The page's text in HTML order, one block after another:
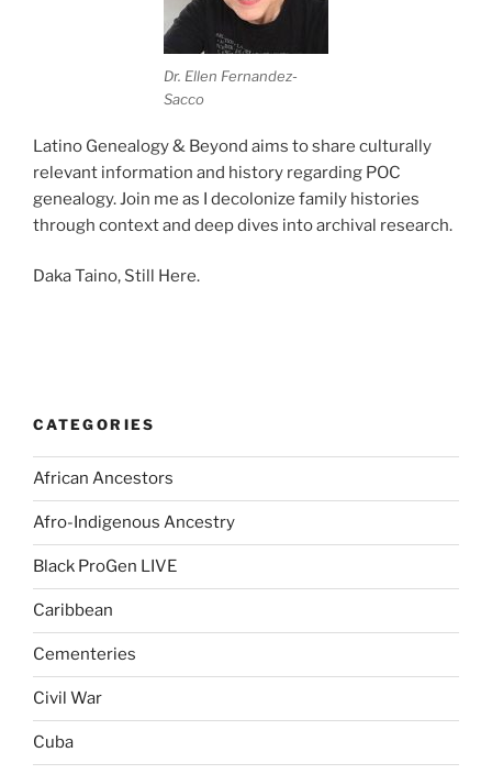
Dr. Ellen Fernandez-
Sacco
Latino Genealogy & Beyond aims to share culturally
relevant information and history regarding POC
genealogy. Join me as I decolonize family histories
through context and deep dives into archival research.
Daka Taino, Still Here.
CATEGORIES
African Ancestors
Afro-Indigenous Ancestry
Black ProGen LIVE
Caribbean
Cementeries
Civil War
Cuba